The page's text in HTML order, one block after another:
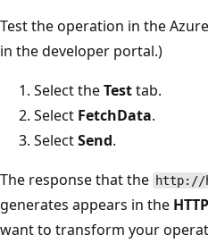
Test the operation in the
in the developer portal.)
Select theTesttab.
Select FetchData.
SelectSend.
The response that the http://
generates appears in the
want to transform your